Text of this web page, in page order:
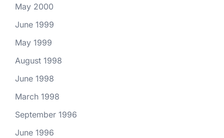
May 2000
June 1999
May 1999
August 1998
June 1998
March 1998
September 1996
June 1996